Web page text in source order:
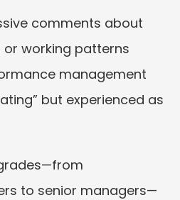
comments about
working patterns
management
but experienced as
to senior managers—